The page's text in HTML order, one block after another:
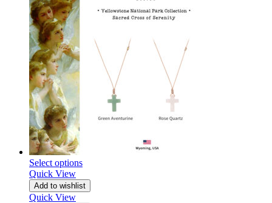
Select options
Quick View
Add to wishlist
Quick View